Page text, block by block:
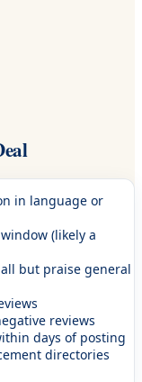
in language or
(likely a
but praise general
reviews
days of posting
directories